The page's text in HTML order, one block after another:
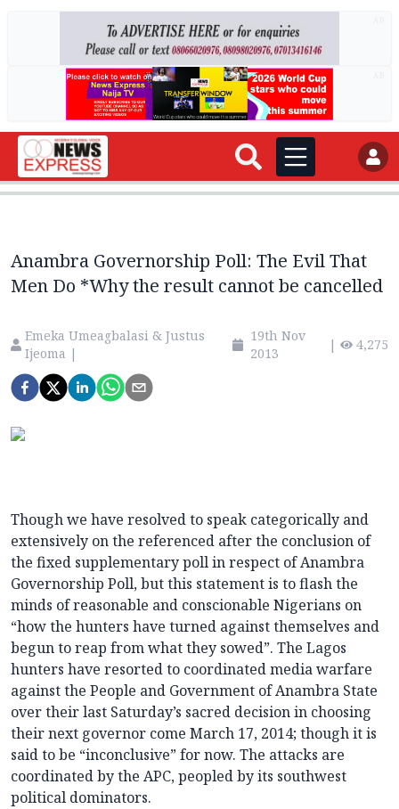
Anambra Governorship Poll: The Evil That
Men Do *Why the result cannot be cancelled
Emeka Umeagbalasi & Justus
Ijeoma |
19th Nov
2013
| 4,275
Though we have resolved to speak categorically and
extensively on the referenced after the conclusion of
the fixed supplementary poll in respect of Anambra
Governorship Poll, but this statement is to flash the
minds of reasonable and conscionable Nigerians on
“how the hunters have turned against themselves and
begun to reap from what they sowed”. The Lagos
hunters have resorted to coordinated media warfare
against the People and Government of Anambra State
over their last Saturday’s sacred decision in choosing
their next governor come March 17, 2014; though it is
said to be “inconclusive” for now. The attacks are
coordinated by the APC, peopled by its southwest
political dominators.